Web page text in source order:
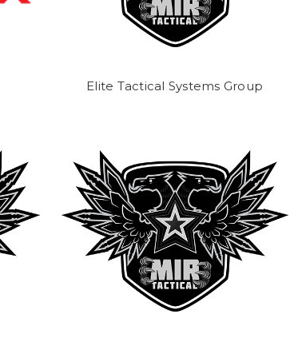
Elite Tactical Systems Group